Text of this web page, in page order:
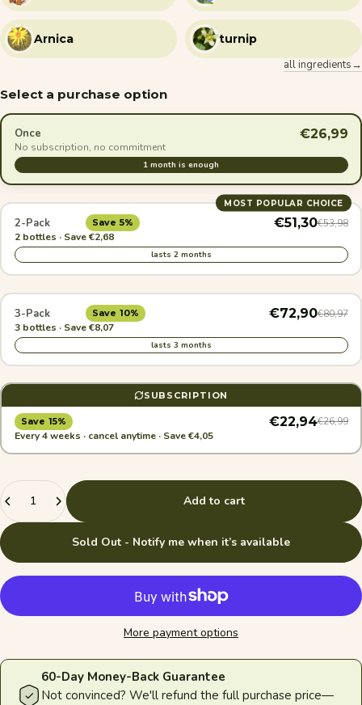
Arnica
turnip
all ingredients→
Select a purchase option
Once €26,99
No subscription, no commitment
1 month is enough
MOST POPULAR CHOICE
2-Pack Save 5% €51,30€53,98
2 bottles · Save €2,68
lasts 2 months
3-Pack Save 10% €72,90€80,97
3 bottles · Save €8,07
lasts 3 months
SUBSCRIPTION
Save 15% €22,94€26,99
Every 4 weeks · cancel anytime · Save €4,05
Quantity
Add to cart
Sold Out - Notify me when it’s available
More payment options
60-Day Money-Back Guarantee
Not convinced? We'll refund the full purchase price—